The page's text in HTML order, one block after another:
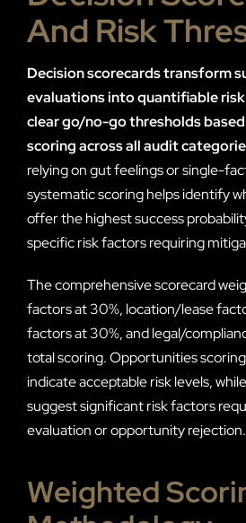
And Risk
Decision scorecards transform
evaluations into quantifiable
clear go/no-go thresholds
scoring across all audit
relying on gut feelings or single-
systematic scoring helps identify
offer the highest success
specific risk factors requiring
The comprehensive scorecard
factors at 30%, location/lease
factors at 30%, and legal/
total scoring. Opportunities
indicate acceptable risk levels,
suggest significant risk factors
evaluation or opportunity rejection.
Weighted